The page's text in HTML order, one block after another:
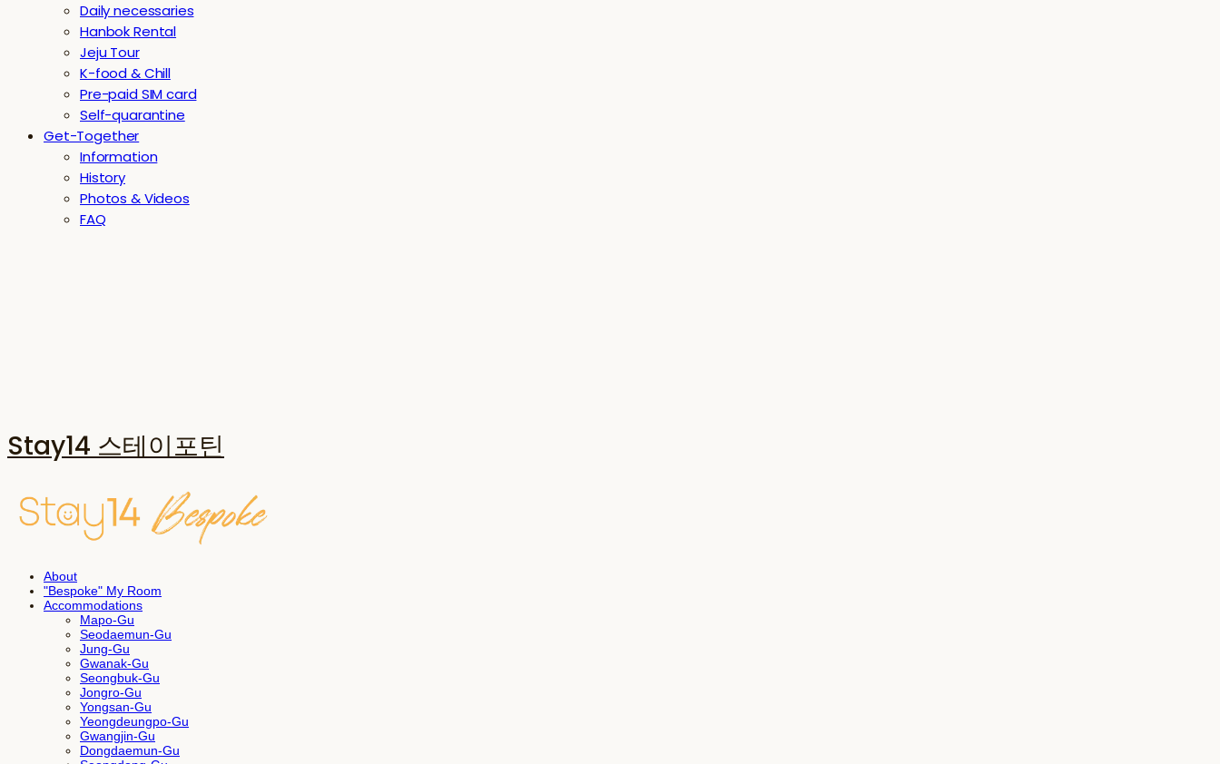
Daily necessaries
Hanbok Rental
Jeju Tour
K-food & Chill
Pre-paid SIM card
Self-quarantine
Get-Together
Information
History
Photos & Videos
FAQ
Stay14 스테이포틴
About
"Bespoke" My Room
Accommodations
Mapo-Gu
Seodaemun-Gu
Jung-Gu
Gwanak-Gu
Seongbuk-Gu
Jongro-Gu
Yongsan-Gu
Yeongdeungpo-Gu
Gwangjin-Gu
Dongdaemun-Gu